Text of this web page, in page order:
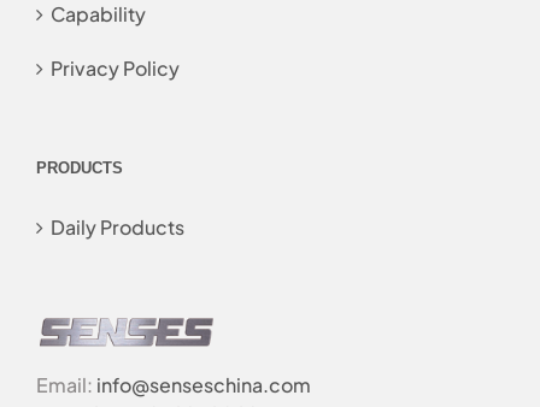
Capability
Privacy Policy
PRODUCTS
Daily Products
Email: info@senseschina.com